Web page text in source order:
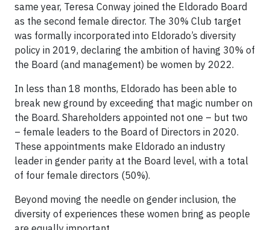
same year, Teresa Conway joined the Eldorado Board
as the second female director. The 30% Club target
was formally incorporated into Eldorado’s diversity
policy in 2019, declaring the ambition of having 30% of
the Board (and management) be women by 2022.
In less than 18 months, Eldorado has been able to
break new ground by exceeding that magic number on
the Board. Shareholders appointed not one – but two
– female leaders to the Board of Directors in 2020.
These appointments make Eldorado an industry
leader in gender parity at the Board level, with a total
of four female directors (50%).
Beyond moving the needle on gender inclusion, the
diversity of experiences these women bring as people